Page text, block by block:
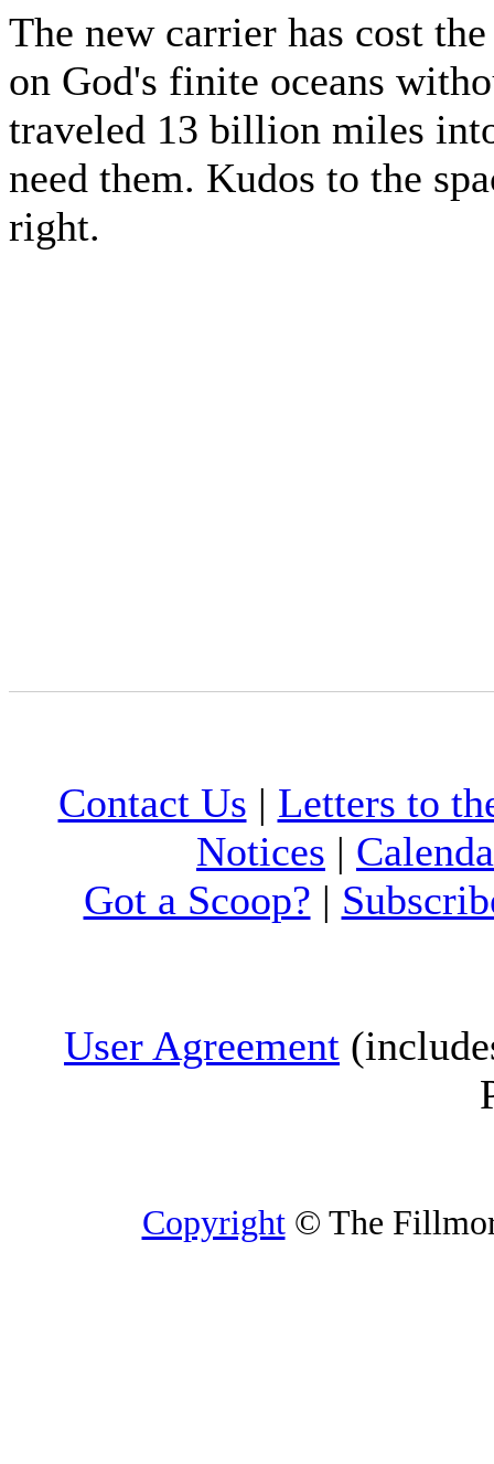
The new carrier has cost
on God's finite oceans
traveled 13 billion miles
need them. Kudos to the
right.
Contact Us | Letters to
Notices |
Got a Scoop? |
User Agreement
Copyright© The